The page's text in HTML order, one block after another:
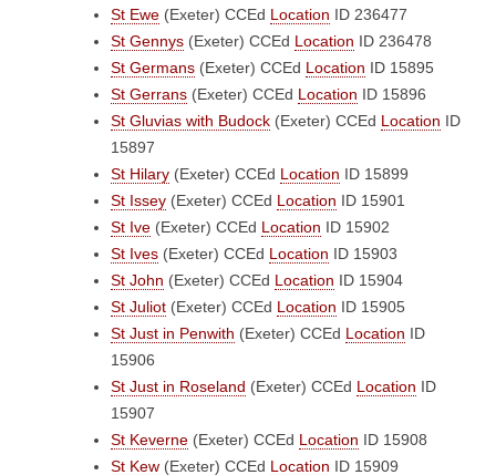
St Ewe (Exeter) CCEd Location ID 236477
St Gennys (Exeter) CCEd Location ID 236478
St Germans (Exeter) CCEd Location ID 15895
St Gerrans (Exeter) CCEd Location ID 15896
St Gluvias with Budock (Exeter) CCEd Location ID
15897
St Hilary (Exeter) CCEd Location ID 15899
St Issey (Exeter) CCEd Location ID 15901
St Ive (Exeter) CCEd Location ID 15902
St Ives (Exeter) CCEd Location ID 15903
St John (Exeter) CCEd Location ID 15904
St Juliot (Exeter) CCEd Location ID 15905
St Just in Penwith (Exeter) CCEd Location ID
15906
St Just in Roseland (Exeter) CCEd Location ID
15907
St Keverne (Exeter) CCEd Location ID 15908
St Kew (Exeter) CCEd Location ID 15909